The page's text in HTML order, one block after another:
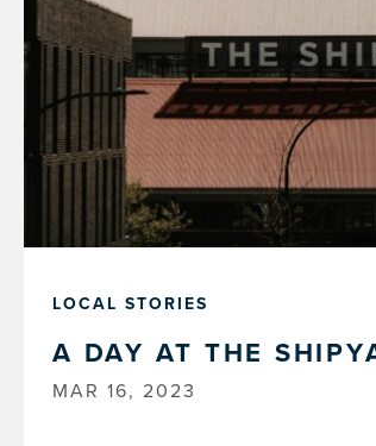
LOCAL STORIES
A DAY AT THE
MAR 16, 2023